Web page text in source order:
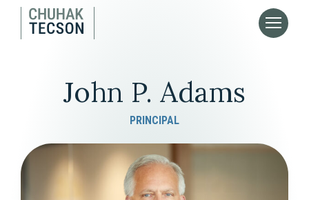
John P. Adams
PRINCIPAL